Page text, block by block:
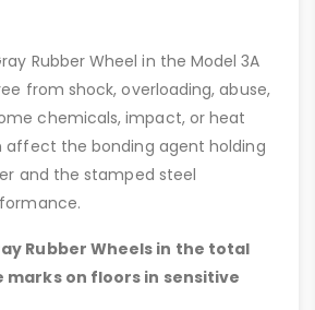
Rubber Wheel in the Model 3A
from shock, overloading, abuse,
chemicals, impact, or heat
affect the bonding agent holding
and the stamped steel
Rubber Wheels in the total
marks on floors in sensitive